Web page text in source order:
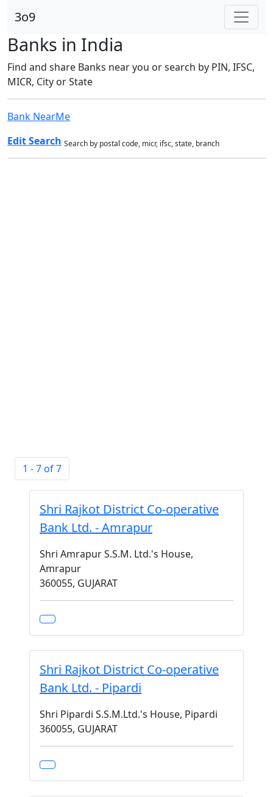
3o9
Banks in India
Find and share Banks near you or search by PIN, IFSC,
MICR, City or State
Bank NearMe
Edit Search Search by postal code, micr, ifsc, state, branch
1 - 7 of 7
Shri Rajkot District Co-operative
Bank Ltd. - Amrapur
Shri Amrapur S.S.M. Ltd.'s House,
Amrapur
360055, GUJARAT
Shri Rajkot District Co-operative
Bank Ltd. - Pipardi
Shri Pipardi S.S.M.Ltd.'s House, Pipardi
360055, GUJARAT